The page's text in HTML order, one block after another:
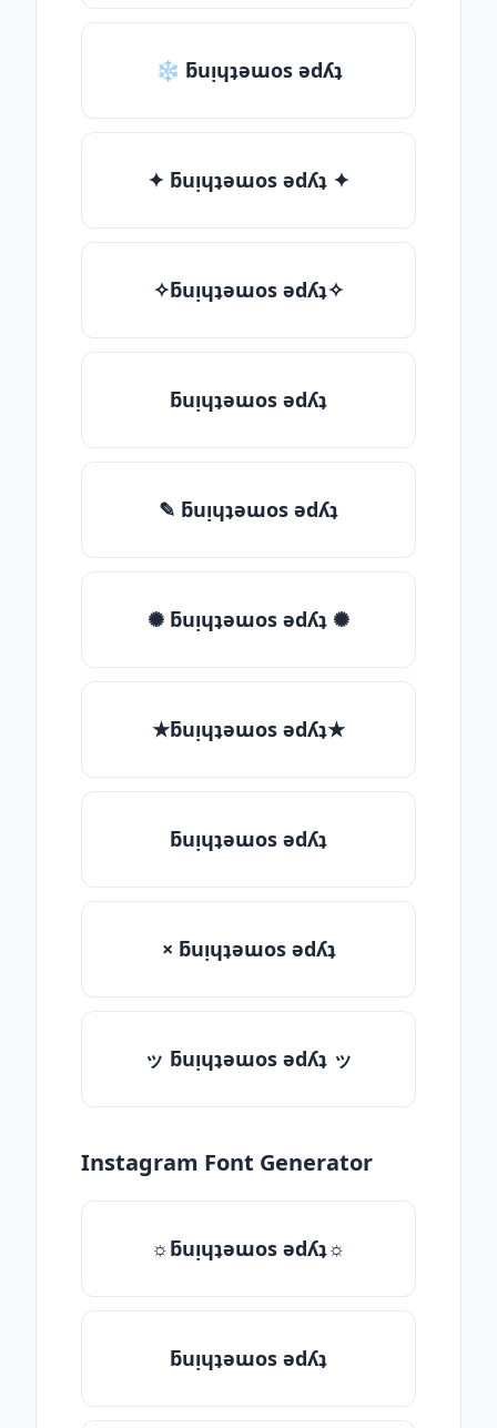
❄ ƃuᴉɥʇǝɯos ǝdʎʇ
✦ ƃuᴉɥʇǝɯos ǝdʎʇ ✦
✧ƃuᴉɥʇǝɯos ǝdʎʇ✧
ƃuᴉɥʇǝɯos ǝdʎʇ
✎ ƃuᴉɥʇǝɯos ǝdʎʇ
✺ ƃuᴉɥʇǝɯos ǝdʎʇ ✺
★ƃuᴉɥʇǝɯos ǝdʎʇ★
ƃuᴉɥʇǝɯos ǝdʎʇ
× ƃuᴉɥʇǝɯos ǝdʎʇ
ッ ƃuᴉɥʇǝɯos ǝdʎʇ ッ
Instagram Font Generator
☼ƃuᴉɥʇǝɯos ǝdʎʇ☼
ƃuᴉɥʇǝɯos ǝdʎʇ